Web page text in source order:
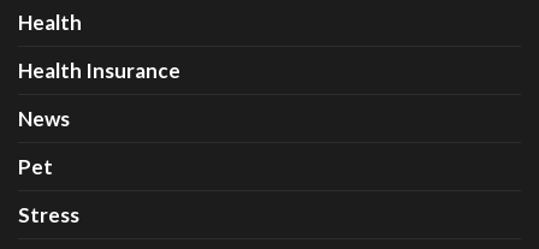
Health
Health Insurance
News
Pet
Stress